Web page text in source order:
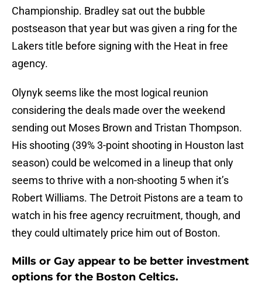
Championship. Bradley sat out the bubble
postseason that year but was given a ring for the
Lakers title before signing with the Heat in free
agency.
Olynyk seems like the most logical reunion
considering the deals made over the weekend
sending out Moses Brown and Tristan Thompson.
His shooting (39% 3-point shooting in Houston last
season) could be welcomed in a lineup that only
seems to thrive with a non-shooting 5 when it’s
Robert Williams. The Detroit Pistons are a team to
watch in his free agency recruitment, though, and
they could ultimately price him out of Boston.
Mills or Gay appear to be better investment
options for the Boston Celtics.